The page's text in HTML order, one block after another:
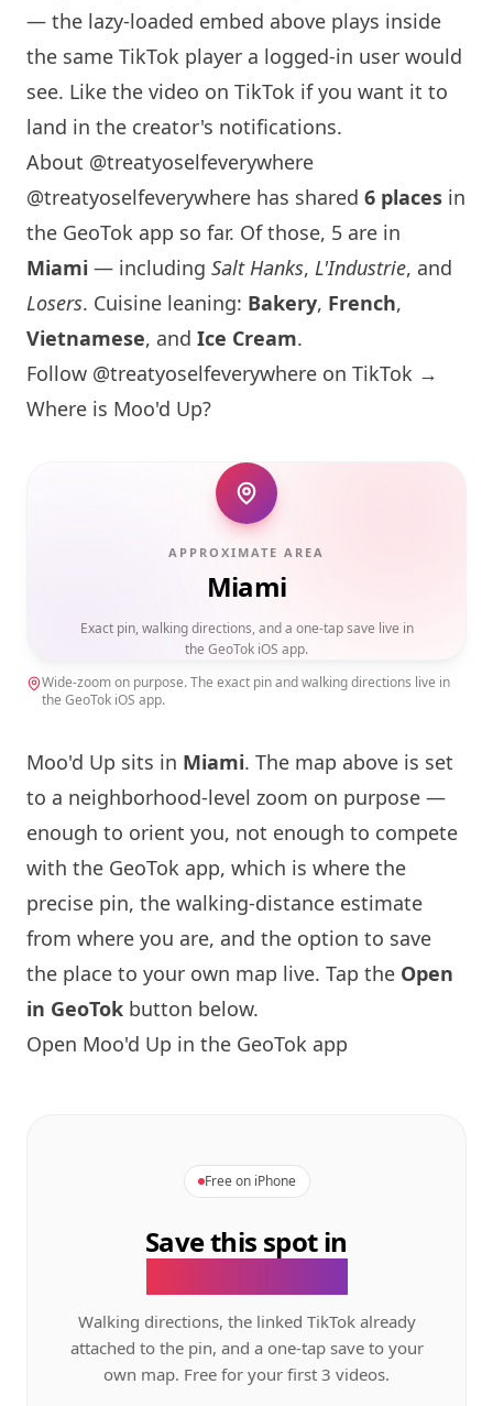
— the lazy-loaded embed above plays inside
the same TikTok player a logged-in user would
see. Like the video on TikTok if you want it to
land in the creator's notifications.
About @treatyoselfeverywhere
@treatyoselfeverywhere has shared 6 places in
the GeoTok app so far. Of those, 5 are in
Miami — including Salt Hanks, L'Industrie, and
Losers. Cuisine leaning: Bakery, French,
Vietnamese, and Ice Cream.
Follow @treatyoselfeverywhere on TikTok →
Where is Moo'd Up?
APPROXIMATE AREA
Miami
Exact pin, walking directions, and a one-tap save live in
the GeoTok iOS app.
Wide-zoom on purpose. The exact pin and walking directions live in
the GeoTok iOS app.
Moo'd Up sits in Miami. The map above is set
to a neighborhood-level zoom on purpose —
enough to orient you, not enough to compete
with the GeoTok app, which is where the
precise pin, the walking-distance estimate
from where you are, and the option to save
the place to your own map live. Tap the Open
in GeoTok button below.
Open Moo'd Up in the GeoTok app
Free on iPhone
Save this spot in
Walking directions, the linked TikTok already
attached to the pin, and a one-tap save to your
own map. Free for your first 3 videos.